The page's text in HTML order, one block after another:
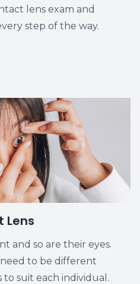
lens exam and
step of the way.
Lens
and so are their eyes.
to be different
suit each individual.